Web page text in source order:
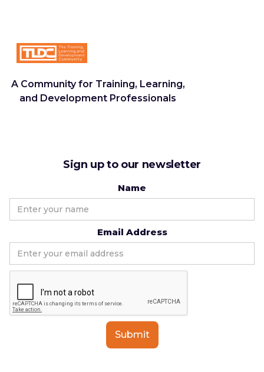
A Community for Training, Learning,
and Development Professionals
Sign up to our newsletter
Name
Email Address